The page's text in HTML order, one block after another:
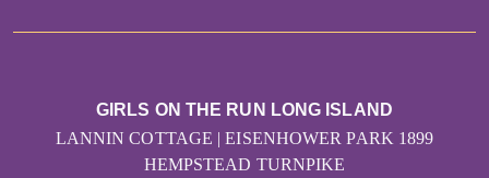
GIRLS ON THE RUN LONG ISLAND
LANNIN COTTAGE | EISENHOWER PARK 1899
HEMPSTEAD TURNPIKE